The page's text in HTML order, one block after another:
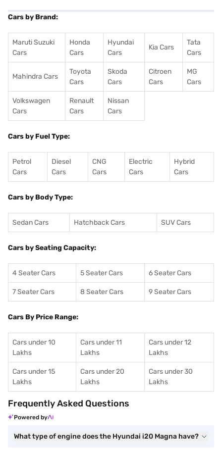
Cars by Brand:
Maruti Suzuki
Cars
Honda
Cars
Hyundai
Cars
Kia Cars
Tata
Cars
Mahindra Cars
Toyota
Cars
Skoda
Cars
Citroen
Cars
MG
Cars
Volkswagen
Cars
Renault
Cars
Nissan
Cars
Cars by Fuel Type:
Petrol
Cars
Diesel
Cars
CNG
Cars
Electric
Cars
Hybrid
Cars
Cars by Body Type:
Sedan Cars Hatchback Cars SUV Cars
Cars by Seating Capacity:
4 Seater Cars 5 Seater Cars 6 Seater Cars
7 Seater Cars 8 Seater Cars 9 Seater Cars
Cars By Price Range:
Cars under 10
Lakhs
Cars under 11
Lakhs
Cars under 12
Lakhs
Cars under 15
Lakhs
Cars under 20
Lakhs
Cars under 30
Lakhs
Frequently Asked Questions
Powered by
What type of engine does the Hyundai i20 Magna have?